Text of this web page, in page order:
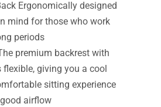
Ergonomically designed
mind for those who work
periods
premium backrest with
giving you a cool
sitting experience
airflow